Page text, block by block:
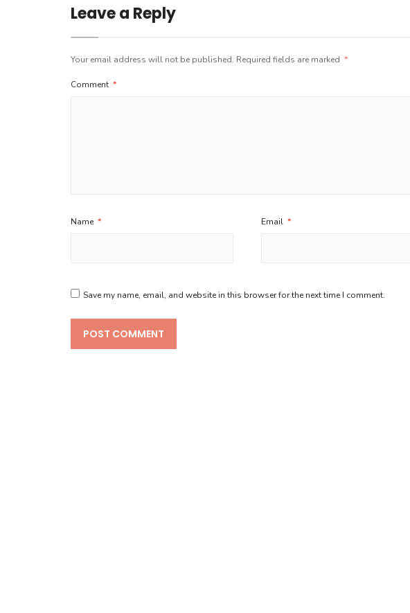
Leave a Reply
Your email address will not be published. Required fields are marked *
Comment *
Name * Email *
Save my name, email, and website in this browser for the next time I comment.